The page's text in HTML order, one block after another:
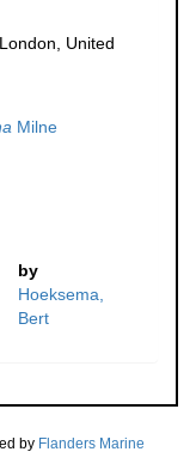
United
Milne
by
Hoeksema,
Bert
by Flanders Marine